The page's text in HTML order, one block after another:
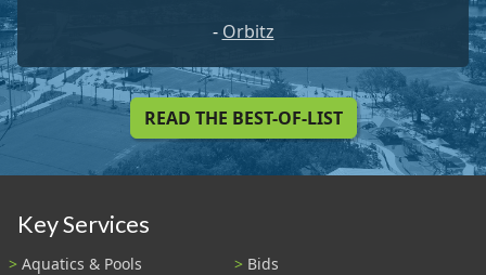
- Orbitz
READ THE BEST-OF-LIST
Key Services
Aquatics & Pools
Bids